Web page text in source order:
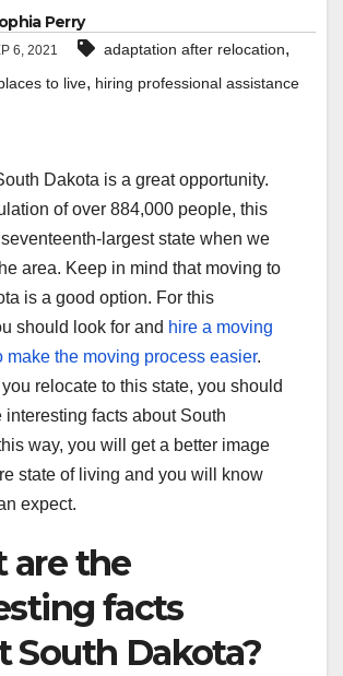
Perry
6, 2021 adaptation after relocation,
to live, hiring professional assistance
Dakota is a great opportunity.
of over 884,000 people, this
largest state when we
area. Keep in mind that moving to
is a good option. For this
should look for and hire a moving
make the moving process easier.
relocate to this state, you should
interesting facts about South
way, you will get a better image
state of living and you will know
expect.
are the
facts
South Dakota?